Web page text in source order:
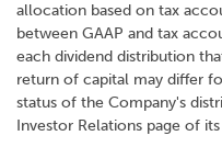
allocation based on tax
between GAAP and tax
each dividend distribution
return of capital may differ
status of the Company's
Investor Relations page of